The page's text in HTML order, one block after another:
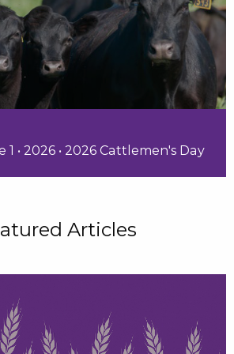
1 • 2026 • 2026 Cattlemen's Day
Articles